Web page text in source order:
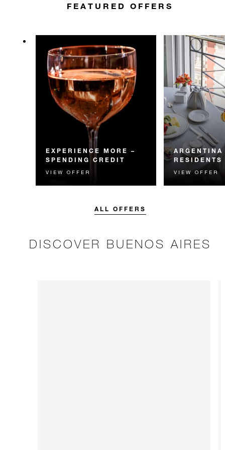
FEATURED OFFERS
EXPERIENCE MORE –
SPENDING CREDIT
Experience something
unforgettable with a spending
VIEW OFFER
ARGENTINA
RESIDENTS
Residents of
invited to enjoy
VIEW OFFER
ALL OFFERS
DISCOVER BUENOS AIRES